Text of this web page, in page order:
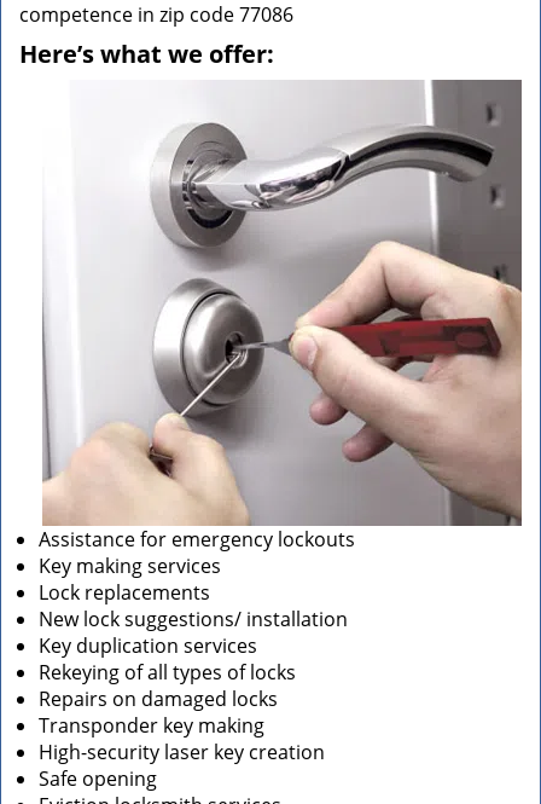
competence in zip code 77086
Here’s what we offer:
Assistance for emergency lockouts
Key making services
Lock replacements
New lock suggestions/ installation
Key duplication services
Rekeying of all types of locks
Repairs on damaged locks
Transponder key making
High-security laser key creation
Safe opening